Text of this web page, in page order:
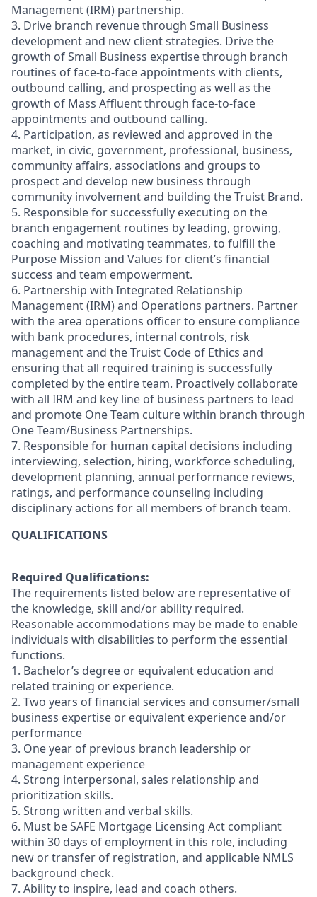
Management (IRM) partnership.
3. Drive branch revenue through Small Business
development and new client strategies. Drive the
growth of Small Business expertise through branch
routines of face-to-face appointments with clients,
outbound calling, and prospecting as well as the
growth of Mass Affluent through face-to-face
appointments and outbound calling.
4. Participation, as reviewed and approved in the
market, in civic, government, professional, business,
community affairs, associations and groups to
prospect and develop new business through
community involvement and building the Truist Brand.
5. Responsible for successfully executing on the
branch engagement routines by leading, growing,
coaching and motivating teammates, to fulfill the
Purpose Mission and Values for client’s financial
success and team empowerment.
6. Partnership with Integrated Relationship
Management (IRM) and Operations partners. Partner
with the area operations officer to ensure compliance
with bank procedures, internal controls, risk
management and the Truist Code of Ethics and
ensuring that all required training is successfully
completed by the entire team. Proactively collaborate
with all IRM and key line of business partners to lead
and promote One Team culture within branch through
One Team/Business Partnerships.
7. Responsible for human capital decisions including
interviewing, selection, hiring, workforce scheduling,
development planning, annual performance reviews,
ratings, and performance counseling including
disciplinary actions for all members of branch team.
QUALIFICATIONS
Required Qualifications:
The requirements listed below are representative of
the knowledge, skill and/or ability required.
Reasonable accommodations may be made to enable
individuals with disabilities to perform the essential
functions.
1. Bachelor’s degree or equivalent education and
related training or experience.
2. Two years of financial services and consumer/small
business expertise or equivalent experience and/or
performance
3. One year of previous branch leadership or
management experience
4. Strong interpersonal, sales relationship and
prioritization skills.
5. Strong written and verbal skills.
6. Must be SAFE Mortgage Licensing Act compliant
within 30 days of employment in this role, including
new or transfer of registration, and applicable NMLS
background check.
7. Ability to inspire, lead and coach others.